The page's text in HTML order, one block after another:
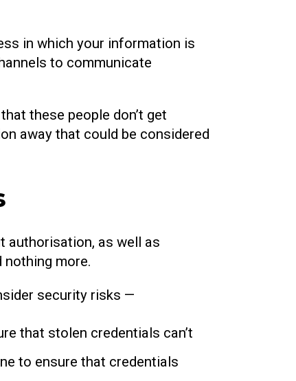
in which your information is
to communicate
these people don’t get
away that could be considered
authorisation, as well as
more.
security risks —
that stolen credentials can’t
to ensure that credentials